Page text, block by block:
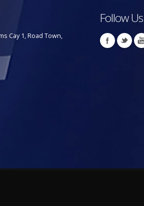
Cay 1, Road Town,
Follow Us